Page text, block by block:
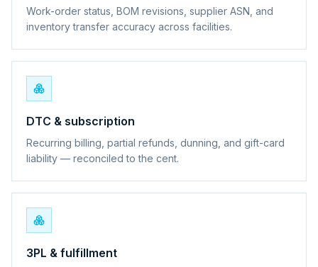
Work-order status, BOM revisions, supplier ASN, and
inventory transfer accuracy across facilities.
DTC & subscription
Recurring billing, partial refunds, dunning, and gift-card
liability — reconciled to the cent.
3PL & fulfillment